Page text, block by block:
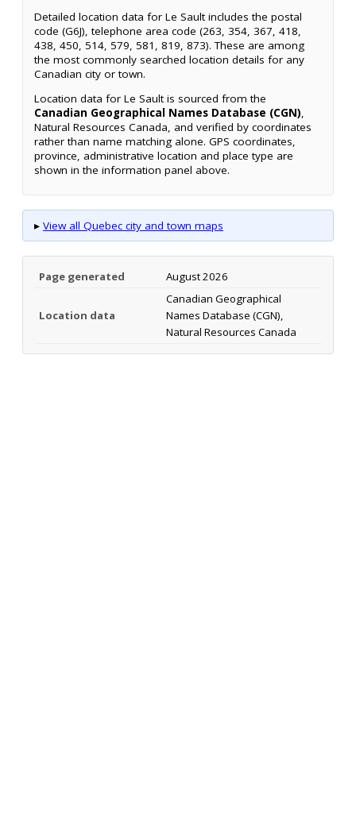
Detailed location data for Le Sault includes the postal
code (G6J), telephone area code (263, 354, 367, 418,
438, 450, 514, 579, 581, 819, 873). These are among
the most commonly searched location details for any
Canadian city or town.
Location data for Le Sault is sourced from the
Canadian Geographical Names Database (CGN),
Natural Resources Canada, and verified by coordinates
rather than name matching alone. GPS coordinates,
province, administrative location and place type are
shown in the information panel above.
▸ View all Quebec city and town maps
Page generated August 2026
Location data
Canadian Geographical
Names Database (CGN),
Natural Resources Canada